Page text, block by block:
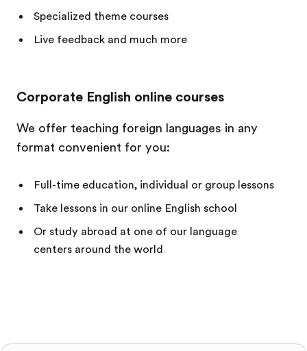
Specialized theme courses
Live feedback and much more
Corporate English online courses
We offer teaching foreign languages in any
format convenient for you:
Full-time education, individual or group lessons
Take lessons in our online English school
Or study abroad at one of our language
centers around the world